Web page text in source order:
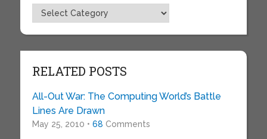
Topics
RELATED POSTS
All-Out War: The Computing World’s Battle
Lines Are Drawn
May 25, 2010 • 68 Comments